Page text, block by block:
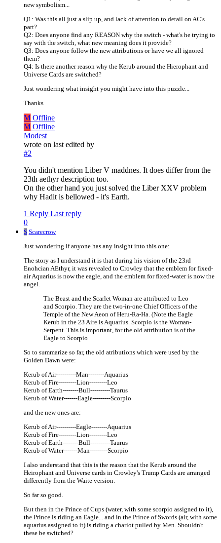
new symbolism...
Q1: Was this all just a slip up, and lack of attention to detail on AC's
part?
Q2: Does anyone find any REASON why the switch - what's he trying to
say with the switch, what new meaning does it provide?
Q3: Does anyone follow the new attributions or have we all ignored
them?
Q4: Is there another reason why the Kerub around the Hierophant and
Universe Cards are switched?
Just wondering what insight you might have into this puzzle...
Thanks
M Offline
M Offline
Modest
wrote on last edited by
#2
You didn't mention Liber V maddnes. It does differ from the
23th aethyr description too.
On the other hand you just solved the Liber XXV problem
why Hadit is bellowed - it's Earth.
1 Reply Last reply
0
S Scarecrow
Just wondering if anyone has any insight into this one:
The story as I understand it is that during his vision of the 23rd
Enohcian AEthyr, it was revealed to Crowley that the emblem for fixed-
air Aquarius is now the eagle, and the emblem for fixed-water is now the
angel.
The Beast and the Scarlet Woman are attributed to Leo
and Scorpio. They are the two-in-one Chief Officers of the
Temple of the New Aeon of Heru-Ra-Ha. (Note the Eagle
Kerub in the 23 Aire is Aquarius. Scorpio is the Woman-
Serpent. This is important, for the old attribution is of the
Eagle to Scorpio
So to summarize so far, the old atributions which were used by the
Golden Dawn were:
Kerub of Air----------Man--------Aquarius
Kerub of Fire---------Lion---------Leo
Kerub of Earth--------Bull----------Taurus
Kerub of Water-------Eagle---------Scorpio
and the new ones are:
Kerub of Air----------Eagle--------Aquarius
Kerub of Fire---------Lion---------Leo
Kerub of Earth--------Bull----------Taurus
Kerub of Water-------Man---------Scorpio
I also understand that this is the reason that the Kerub around the
Heirophant and Universe cards in Crowley's Trump Cards are arranged
differently from the Waite version.
So far so good.
But then in the Prince of Cups (water, with some scorpio assigned to it),
the Prince is riding an Eagle... and in the Prince of Swords (air, with some
aquarius assigned to it) is riding a chariot pulled by Men. Shouldn't
these be switched?